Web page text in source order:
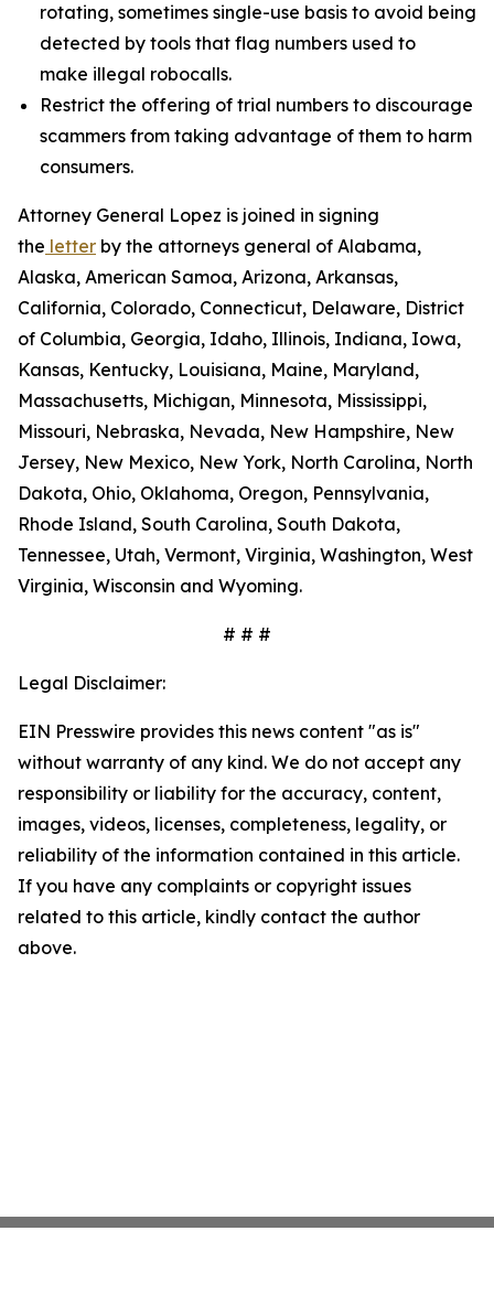
rotating, sometimes single-use basis to avoid being
detected by tools that flag numbers used to
make illegal robocalls.
Restrict the offering of trial numbers to discourage
scammers from taking advantage of them to harm
consumers.
Attorney General Lopez is joined in signing
the letter by the attorneys general of Alabama,
Alaska, American Samoa, Arizona, Arkansas,
California, Colorado, Connecticut, Delaware, District
of Columbia, Georgia, Idaho, Illinois, Indiana, Iowa,
Kansas, Kentucky, Louisiana, Maine, Maryland,
Massachusetts, Michigan, Minnesota, Mississippi,
Missouri, Nebraska, Nevada, New Hampshire, New
Jersey, New Mexico, New York, North Carolina, North
Dakota, Ohio, Oklahoma, Oregon, Pennsylvania,
Rhode Island, South Carolina, South Dakota,
Tennessee, Utah, Vermont, Virginia, Washington, West
Virginia, Wisconsin and Wyoming.
# # #
Legal Disclaimer:
EIN Presswire provides this news content "as is"
without warranty of any kind. We do not accept any
responsibility or liability for the accuracy, content,
images, videos, licenses, completeness, legality, or
reliability of the information contained in this article.
If you have any complaints or copyright issues
related to this article, kindly contact the author
above.